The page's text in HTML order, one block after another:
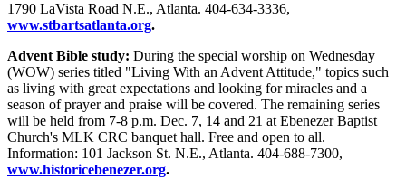
1790 LaVista Road N.E., Atlanta. 404-634-3336,
www.stbartsatlanta.org.
Advent Bible study: During the special worship on Wednesday
(WOW) series titled "Living With an Advent Attitude," topics such
as living with great expectations and looking for miracles and a
season of prayer and praise will be covered. The remaining series
will be held from 7-8 p.m. Dec. 7, 14 and 21 at Ebenezer Baptist
Church's MLK CRC banquet hall. Free and open to all.
Information: 101 Jackson St. N.E., Atlanta. 404-688-7300,
www.historicebenezer.org.